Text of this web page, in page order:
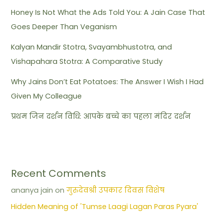
Honey Is Not What the Ads Told You: A Jain Case That
Goes Deeper Than Veganism
Kalyan Mandir Stotra, Svayambhustotra, and
Vishapahara Stotra: A Comparative Study
Why Jains Don’t Eat Potatoes: The Answer I Wish I Had
Given My Colleague
प्रथम जिन दर्शन विधि: आपके बच्चे का पहला मंदिर दर्शन
Recent Comments
ananya jain onगुरुदेवश्री उपकार दिवस विशेष
Hidden Meaning of 'Tumse Laagi Lagan Paras Pyara'